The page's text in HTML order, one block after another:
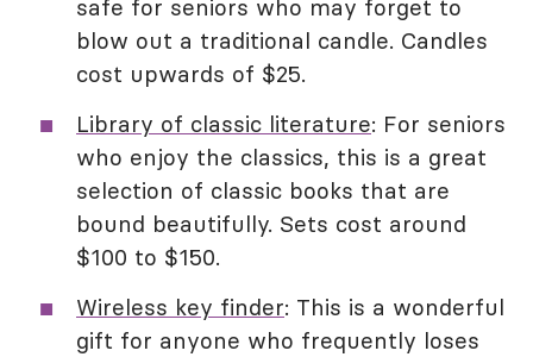
safe for seniors who may forget to
blow out a traditional candle. Candles
cost upwards of $25.
Library of classic literature: For seniors
who enjoy the classics, this is a great
selection of classic books that are
bound beautifully. Sets cost around
$100 to $150.
Wireless key finder: This is a wonderful
gift for anyone who frequently loses